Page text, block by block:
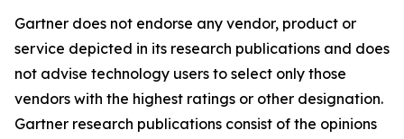
Gartner does not endorse any vendor, product or
service depicted in its research publications and does
not advise technology users to select only those
vendors with the highest ratings or other designation.
Gartner research publications consist of the opinions